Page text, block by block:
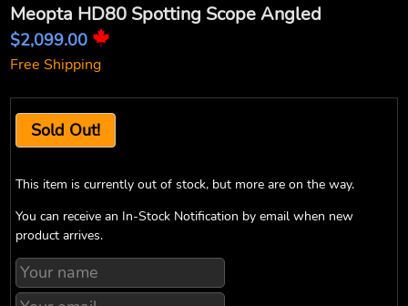
Meopta HD80 Spotting Scope Angled
$2,099.00
Free Shipping
Sold Out!
This item is currently out of stock, but more are on the way.
You can receive an In-Stock Notification by email when new
product arrives.